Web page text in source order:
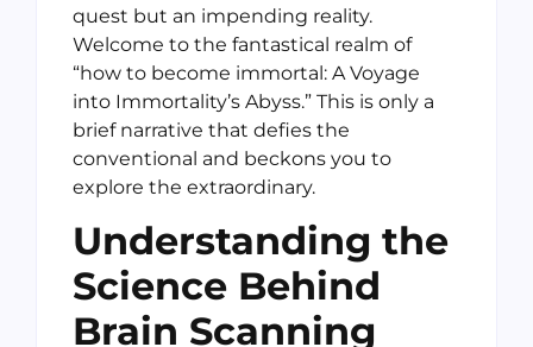
quest but an impending reality.
Welcome to the fantastical realm of
“how to become immortal: A Voyage
into Immortality’s Abyss.” This is only a
brief narrative that defies the
conventional and beckons you to
explore the extraordinary.
Understanding the
Science Behind
Brain Scanning